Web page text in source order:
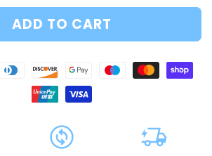
ADD TO CART